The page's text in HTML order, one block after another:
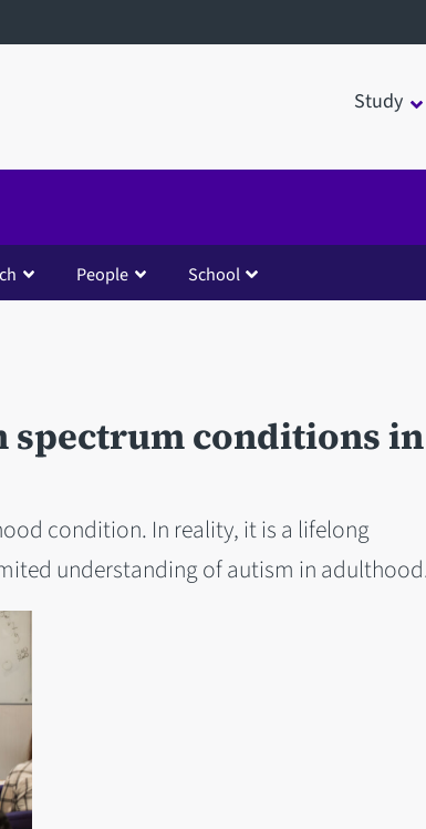
Study
People School
spectrum conditions in
condition. In reality, it is a lifelong
understanding of autism in